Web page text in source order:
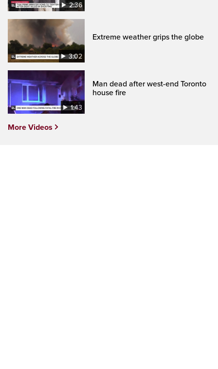
2:36
3:02
Extreme weather grips the globe
1:43
Man dead after west-end Toronto
house fire
More Videos